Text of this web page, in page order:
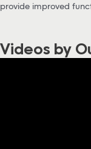
provide improved
Videos by